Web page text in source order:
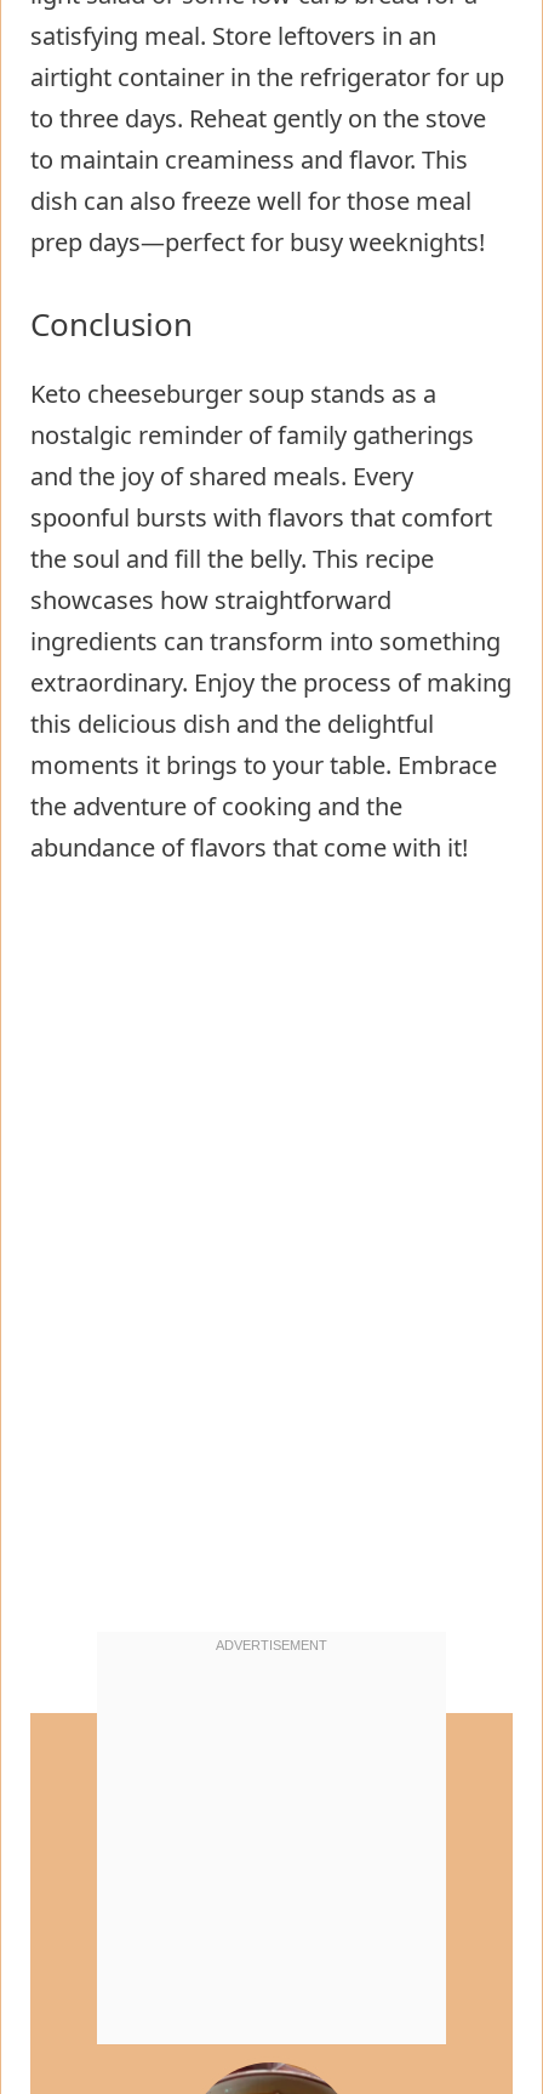
satisfying meal. Store leftovers in an
airtight container in the refrigerator for up
to three days. Reheat gently on the stove
to maintain creaminess and flavor. This
dish can also freeze well for those meal
prep days—perfect for busy weeknights!
Conclusion
Keto cheeseburger soup stands as a
nostalgic reminder of family gatherings
and the joy of shared meals. Every
spoonful bursts with flavors that comfort
the soul and fill the belly. This recipe
showcases how straightforward
ingredients can transform into something
extraordinary. Enjoy the process of making
this delicious dish and the delightful
moments it brings to your table. Embrace
the adventure of cooking and the
abundance of flavors that come with it!